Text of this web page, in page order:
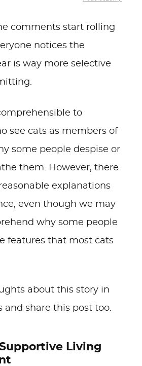
comments start rolling
notices the
is way more selective
to
see cats as members of
some people despise or
them. However, there
explanations
even though we may
why some people
features that most cats
about this story in
and share this post too.
Living